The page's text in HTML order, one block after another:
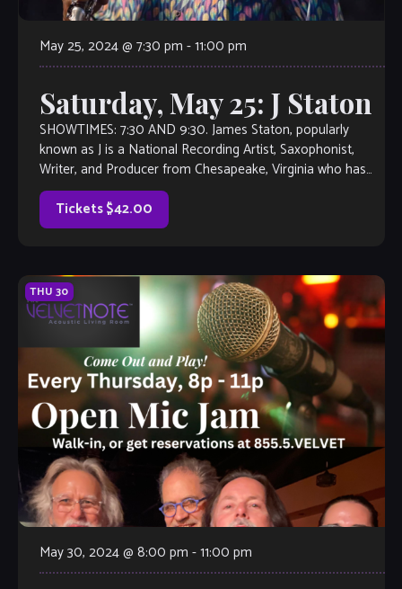
May 25, 2024 @ 7:30 pm -11:00 pm
Saturday, May 25: J Staton
SHOWTIMES: 7:30 AND 9:30. James Staton, popularly
known as J is a National Recording Artist, Saxophonist,
Writer, and Producer from Chesapeake, Virginia who has
managed to create a sound that […]
Tickets $42.00
THU 30
May 30, 2024 @ 8:00 pm -11:00 pm